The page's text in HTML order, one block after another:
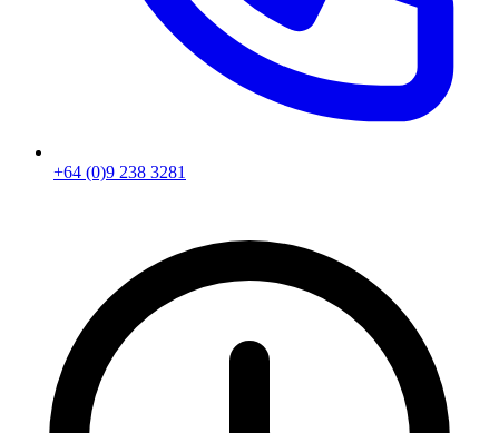
+64 (0)9 238 3281